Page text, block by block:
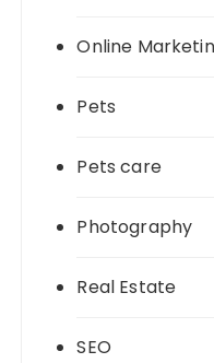
Online
Pets
Pets care
Photography
Real Estate
SEO